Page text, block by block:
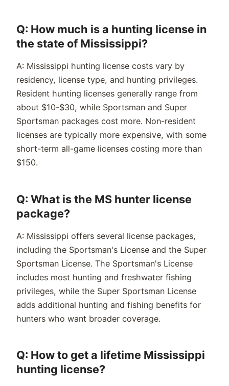
Q: How much is a hunting license in
the state of Mississippi?
A: Mississippi hunting license costs vary by
residency, license type, and hunting privileges.
Resident hunting licenses generally range from
about $10-$30, while Sportsman and Super
Sportsman packages cost more. Non-resident
licenses are typically more expensive, with some
short-term all-game licenses costing more than
$150.
Q: What is the MS hunter license
package?
A: Mississippi offers several license packages,
including the Sportsman's License and the Super
Sportsman License. The Sportsman's License
includes most hunting and freshwater fishing
privileges, while the Super Sportsman License
adds additional hunting and fishing benefits for
hunters who want broader coverage.
Q: How to get a lifetime Mississippi
hunting license?